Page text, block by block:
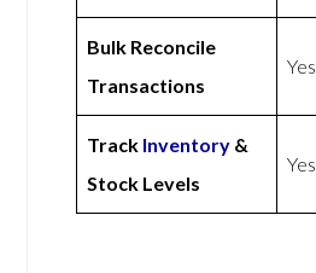
Bulk Reconcile
Transactions
Yes
Track Inventory &
Stock Levels
Yes